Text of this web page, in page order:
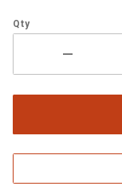
Qty